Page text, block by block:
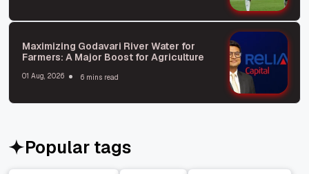
Maximizing Godavari River Water for
Farmers: A Major Boost for Agriculture
01 Aug, 2026 6 mins read
Popular tags